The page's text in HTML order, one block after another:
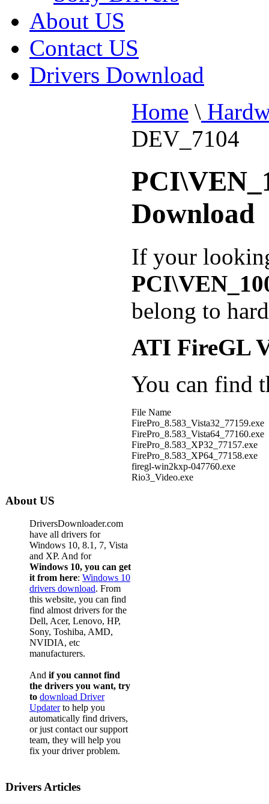
About US
Contact US
Drivers Download
Home \
DEV_7104
Download
If your
belong to
ATI FireGL
You can find
File Name
FirePro_8.583_Vista32_77159.exe
FirePro_8.583_Vista64_77160.exe
FirePro_8.583_XP32_77157.exe
FirePro_8.583_XP64_77158.exe
firegl-win2kxp-047760.exe
Rio3_Video.exe
About US
DriversDownloader.com
have all drivers for
Windows 10, 8.1, 7, Vista
and XP. And for
Windows 10, you can get
it from here: Windows 10
drivers download. From
this website, you can find
find almost drivers for the
Dell, Acer, Lenovo, HP,
Sony, Toshiba, AMD,
NVIDIA, etc
manufacturers.
And if you cannot find
the drivers you want, try
to download Driver
Updaterto help you
automatically find drivers,
or just contact our support
team, they will help you
fix your driver problem.
Drivers Articles